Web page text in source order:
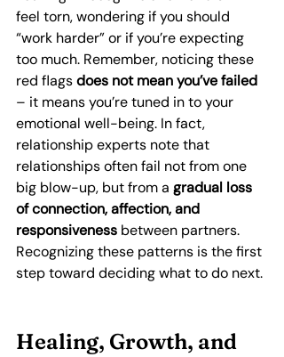
feel torn, wondering if you should
“work harder” or if you’re expecting
too much. Remember, noticing these
red flags does not mean you’ve failed
– it means you’re tuned in to your
emotional well-being. In fact,
relationship experts note that
relationships often fail not from one
big blow-up, but from a gradual loss
of connection, affection, and
responsiveness between partners.
Recognizing these patterns is the first
step toward deciding what to do next.
Healing, Growth, and